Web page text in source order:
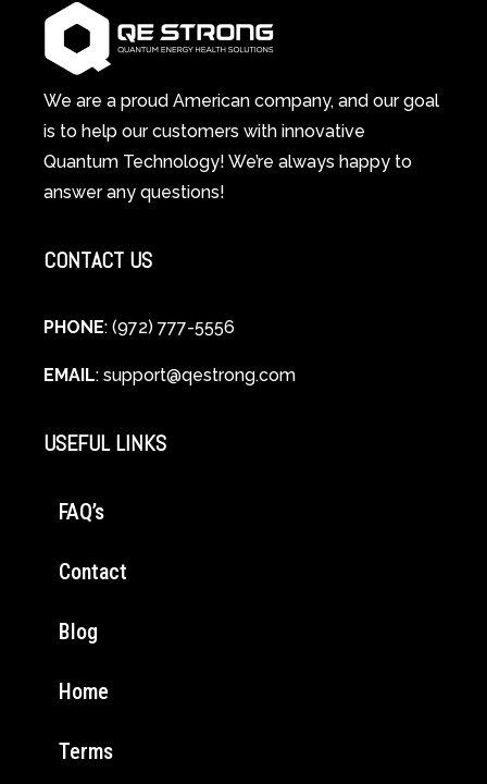
System
Changes
Everything
Scientific
and
Spiritual
Guide
Cellular
Healing
We are a proud American company, and our goal
is to help our customers with innovative
Quantum Technology! We’re always happy to
answer any questions!
CONTACT US
PHONE: (972) 777-5556
EMAIL: support@qestrong.com
USEFUL LINKS
FAQ’s
Contact
Blog
Home
Terms